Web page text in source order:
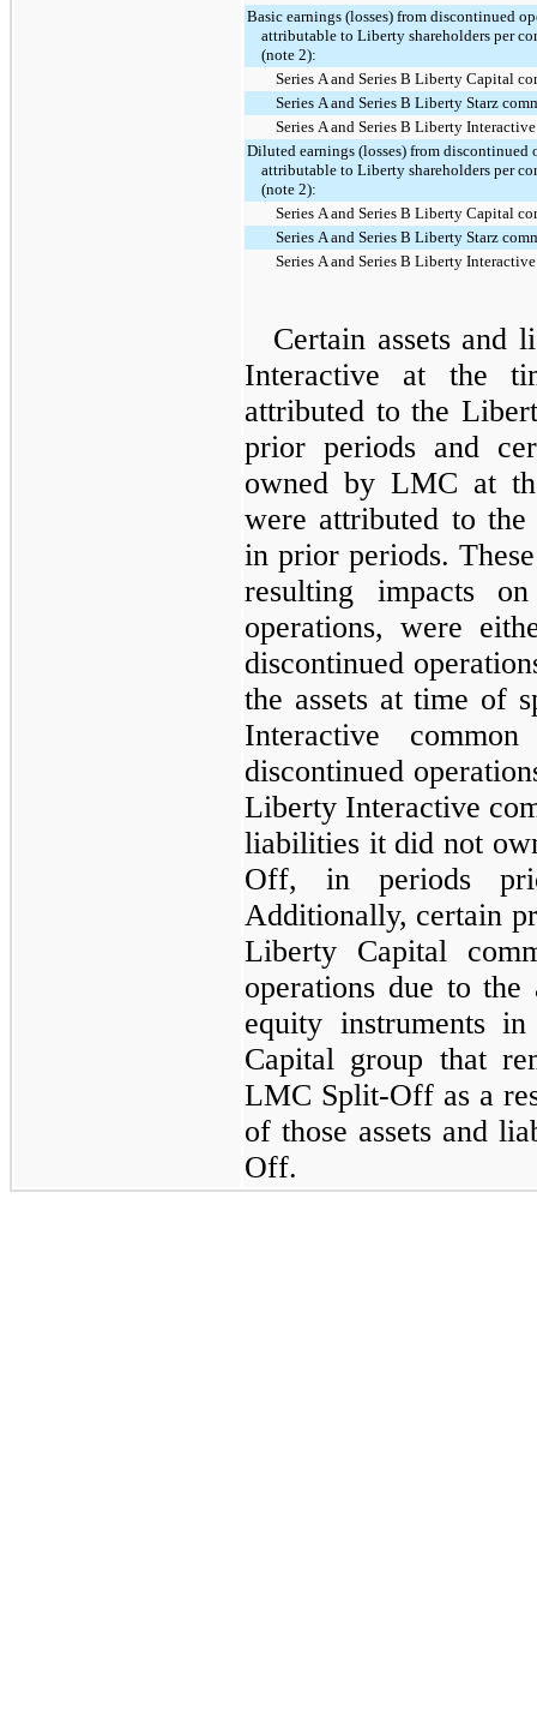
Basic earnings (losses) from discontinued
attributable to Liberty shareholders per
(note 2):
Series A and Series B Liberty Capital
Series A and Series B Liberty Starz
Series A and Series B Liberty
Diluted earnings (losses) from discontinued
attributable to Liberty shareholders per
(note 2):
Series A and Series B Liberty Capital
Series A and Series B Liberty Starz
Series A and Series B Liberty
Certain assets and
Interactive at the
attributed to the
prior periods and
owned by LMC at
were attributed to
in prior periods.
resulting impacts
operations, were
discontinued
the assets at time of
Interactive
discontinued
Liberty Interactive
liabilities it did not
Off, in periods
Additionally, certain
Liberty Capital
operations due to
equity instruments
Capital group that
LMC Split-Off as a
of those assets and
Off.